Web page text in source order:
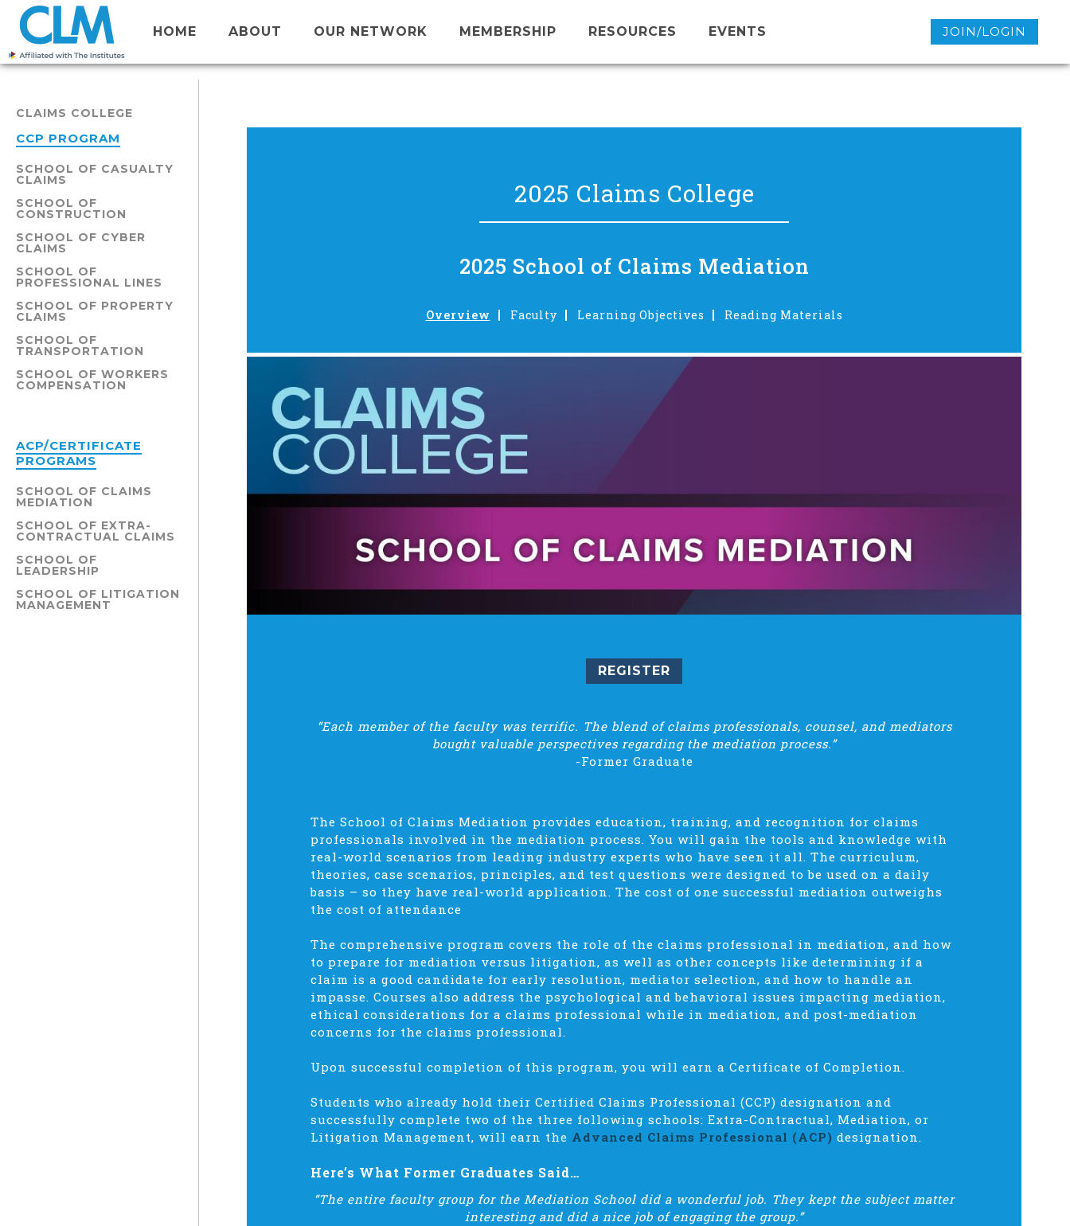
HOME ABOUT OUR NETWORK MEMBERSHIP RESOURCES EVENTS JOIN/LOGIN
CLAIMS COLLEGE
CCP PROGRAM
SCHOOL OF CASUALTY
CLAIMS
SCHOOL OF
CONSTRUCTION
SCHOOL OF CYBER
CLAIMS
SCHOOL OF
PROFESSIONAL LINES
SCHOOL OF PROPERTY
CLAIMS
SCHOOL OF
TRANSPORTATION
SCHOOL OF WORKERS
COMPENSATION
ACP/CERTIFICATE
PROGRAMS
SCHOOL OF CLAIMS
MEDIATION
SCHOOL OF EXTRA-
CONTRACTUAL CLAIMS
SCHOOL OF
LEADERSHIP
SCHOOL OF LITIGATION
MANAGEMENT
2025 Claims College
2025 School of Claims Mediation
Overview Faculty Learning Objectives Reading Materials
REGISTER
“Each member of the faculty was terrific. The blend of claims professionals, counsel, and mediators
bought valuable perspectives regarding the mediation process.”
-Former Graduate
The School of Claims Mediation provides education, training, and recognition for claims
professionals involved in the mediation process. You will gain the tools and knowledge with
real-world scenarios from leading industry experts who have seen it all. The curriculum,
theories, case scenarios, principles, and test questions were designed to be used on a daily
basis – so they have real-world application. The cost of one successful mediation outweighs
the cost of attendance
The comprehensive program covers the role of the claims professional in mediation, and how
to prepare for mediation versus litigation, as well as other concepts like determining if a
claim is a good candidate for early resolution, mediator selection, and how to handle an
impasse. Courses also address the psychological and behavioral issues impacting mediation,
ethical considerations for a claims professional while in mediation, and post-mediation
concerns for the claims professional.
Upon successful completion of this program, you will earn a Certificate of Completion.
Students who already hold their Certified Claims Professional (CCP) designation and
successfully complete two of the three following schools: Extra-Contractual, Mediation, or
Litigation Management, will earn the Advanced Claims Professional (ACP) designation.
Here’s What Former Graduates Said…
“The entire faculty group for the Mediation School did a wonderful job. They kept the subject matter
interesting and did a nice job of engaging the group.”